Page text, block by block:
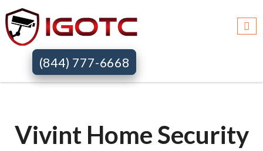
(844) 777-6668
Igotc >>
Vivint Home Security